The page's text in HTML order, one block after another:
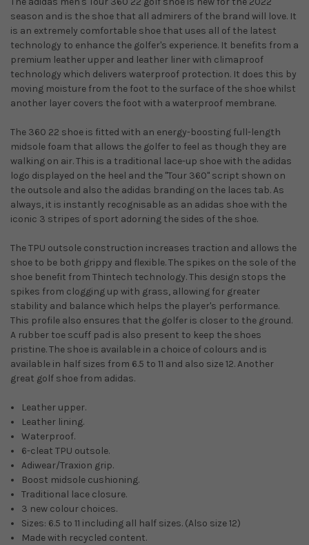
season and is the shoe that all admirers of the brand will love. It
is an extremely comfortable shoe that uses all of the latest
technology to enhance the golfer's experience. It benefits from a
premium leather upper and leather liner with climaproof
technology which delivers waterproof protection. It does this by
moving moisture from the foot to the surface of the shoe whilst
another layer covers the foot with a waterproof membrane.
The 360 22 shoe is fitted with an energy-boosting full-length
midsole foam that allows the golfer to feel as though they are
walking on air. This is a traditional lace-up shoe with the adidas
logo displayed on the heel and the ''Tour 360'' script shown on
the outsole and also the adidas branding on the laces tab. As
always, it is instantly recognisable as an adidas shoe with the
iconic 3 stripes of sport adorning the sides of the shoe.
The TPU outsole construction increases traction and allows the
shoe to be both grippy and flexible. The spikes on the sole of the
shoe benefit from Thintech technology. This design stops the
spikes from clogging up with grass, allowing for greater
stability and balance which helps the player's performance.
This profile also ensures that the golfer is closer to the ground.
A rubber toe scuff pad is also present to keep the shoes
pristine.The shoe is available in a choice of colours and is
available in half sizes from 6.5 to 11 and also size 12. Another
great golf shoe from adidas.
Leather upper.
Leather lining.
Waterproof.
6-cleat TPU outsole.
Adiwear/Traxion grip.
Boost midsole cushioning.
Traditional lace closure.
3 new colour choices.
Sizes: 6.5 to 11 including all half sizes. (Also size 12)
Made with recycled content.